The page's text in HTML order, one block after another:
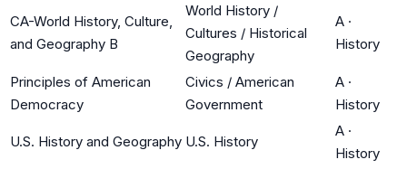
CA-World History, Culture,
and Geography B
World History /
Cultures / Historical
Geography
A ·
History
Principles of American
Democracy
Civics / American
Government
A ·
History
U.S. History and Geography U.S. History
A ·
History